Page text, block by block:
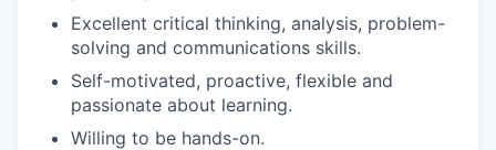
Excellent critical thinking, analysis, problem-
solving and communications skills.
Self-motivated, proactive, flexible and
passionate about learning.
Willing to be hands-on.